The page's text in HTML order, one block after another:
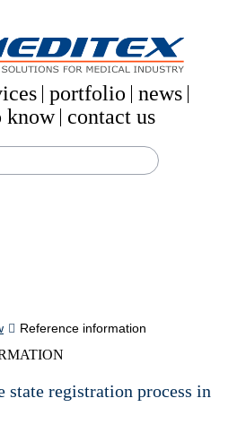
portfolio news
know contact us
Reference information
state registration process in